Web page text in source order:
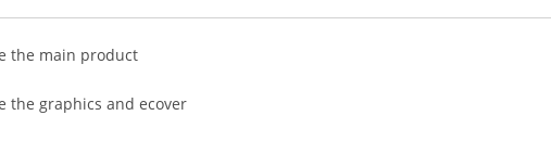
the main product
the graphics and ecover